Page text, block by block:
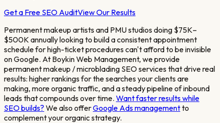
Get a Free SEO AuditView Our Results
Permanent makeup artists and PMU studios doing $75K–
$500K annually looking to build a consistent appointment
schedule for high-ticket procedurescan't afford to be invisible
on Google. At Boykin Web Management, we provide
permanent makeup / microblading SEO services that drive real
results: higher rankings for the searches your clients are
making, more organic traffic, and a steady pipeline of inbound
leads that compounds over time. Want faster results while
SEO builds? We also offerGoogle Ads managementto
complement your organic strategy.